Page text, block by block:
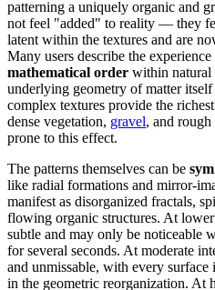
patterning a uniquely organic and
not feel "added" to reality — they
latent within the textures and are
Many users describe the experience
mathematical order within natural
underlying geometry of matter
complex textures provide the
dense vegetation, gravel, and rough
prone to this effect.
The patterns themselves can be
like radial formations and mirror-
manifest as disorganized fractals,
flowing organic structures. At
subtle and may only be noticeable
for several seconds. At moderate
and unmissable, with every
in the geometric reorganization. At